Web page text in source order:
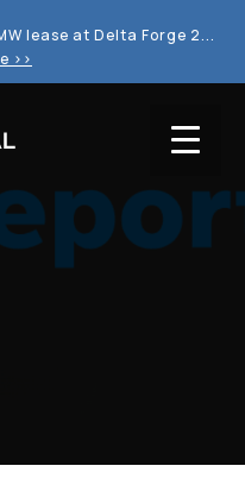
lease at Delta Forge 2...
>>